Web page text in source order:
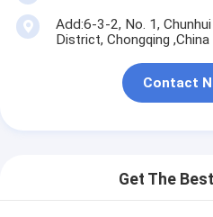
Add:6-3-2, No. 1,
District, Chongqing ,China
Contact
Get The